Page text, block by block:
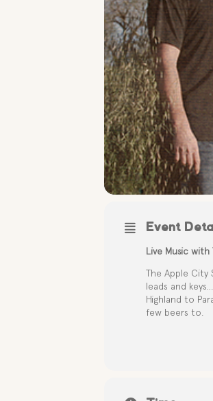
Event
Live Music
The Apple City
leads and
Highland to
few beers to.